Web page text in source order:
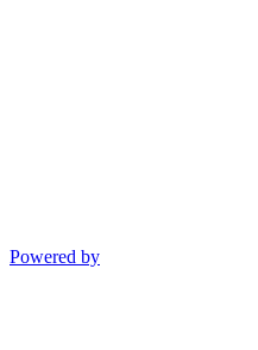
Powered by